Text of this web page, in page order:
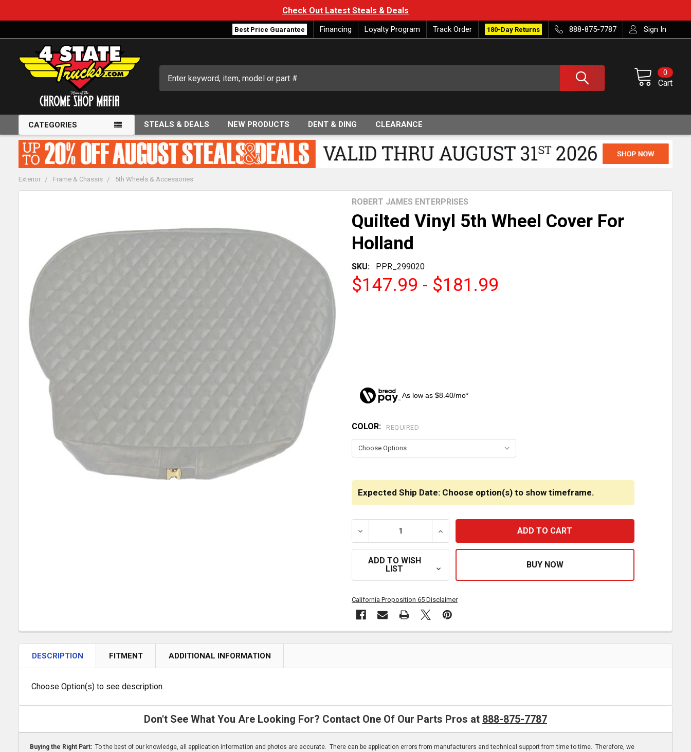
Check Out Latest Steals & Deals
Best Price Guarantee Financing Loyalty Program Track Order 180-Day Returns 888-875-7787 Sign In
Cart
0
CATEGORIES STEALS & DEALS NEW PRODUCTS DENT & DING CLEARANCE
Exterior Frame & Chassis 5th Wheels & Accessories
Quilted Vinyl 5th Wheel Cover For
Holland
SKU: PPR_299020
ROBERT JAMES ENTERPRISES
$147.99 - $181.99
As low as $8.40/mo*
Expected Ship Date: Choose option(s) to show timeframe.
COLOR: REQUIRED
CURRENT
STOCK:
DECREASE QUANTITY OF QUILTED VINYL 5TH WHEEL COVER FOR HOLLAND
INCREASE QUANTITY OF QUILTED VINYL 5TH WHEEL COVER FOR
ADD TO WISH
LIST
California Proposition 65 Disclaimer
DESCRIPTION FITMENT ADDITIONAL INFORMATION
Choose Option(s) to see description.
Don't See What You Are Looking For? Contact One Of Our Parts Pros at 888-875-7787
Buying the Right Part: To the best of our knowledge, all application information and photos are accurate. There can be application errors from manufacturers and technical support from time to time. Therefore, we